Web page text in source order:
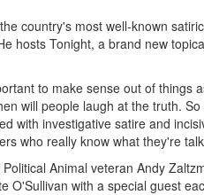
country's most well-known
hosts Tonight, a brand new
to make sense out of things
will people laugh at the truth.
with investigative satire and
who really know what they're
Animal veteran Andy
O'Sullivan with a special guest